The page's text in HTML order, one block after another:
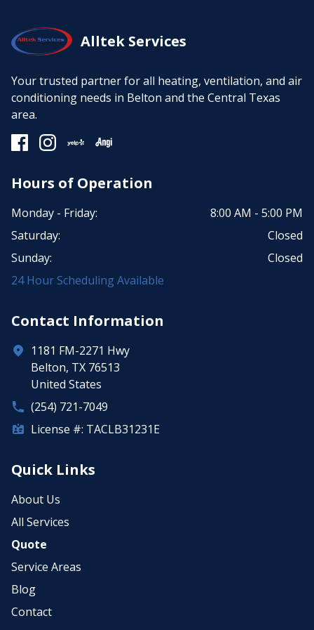
Alltek Services
Your trusted partner for all heating, ventilation, and air
conditioning needs in Belton and the Central Texas
area.
Hours of Operation
Monday - Friday:
8:00 AM - 5:00 PM
Saturday:
Closed
Sunday:
Closed
24 Hour Scheduling Available
Contact Information
1181 FM-2271 Hwy
Belton, TX 76513
United States
(254) 721-7049
License #: TACLB31231E
Quick Links
About Us
All Services
Quote
Service Areas
Blog
Contact